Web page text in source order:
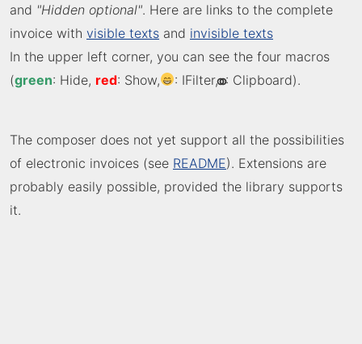
and "Hidden optional". Here are links to the complete
invoice with visible texts and invisible texts
In the upper left corner, you can see the four macros
(green: Hide, red: Show, : IFilter,⚭: Clipboard).
The composer does not yet support all the possibilities
of electronic invoices (see README). Extensions are
probably easily possible, provided the library supports
it.